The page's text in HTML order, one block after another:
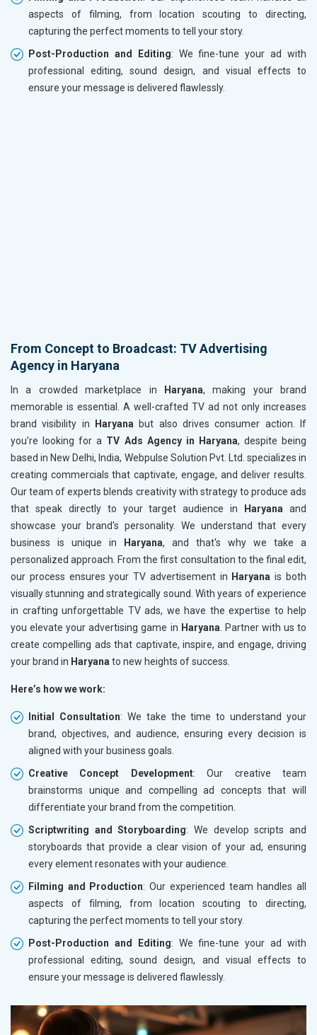
aspects of filming, from location scouting to directing,
capturing the perfect moments to tell your story.
Post-Production and Editing: We fine-tune your ad with
professional editing, sound design, and visual effects to
ensure your message is delivered flawlessly.
From Concept to Broadcast: TV Advertising
Agency in Haryana
In a crowded marketplace in Haryana, making your brand
memorable is essential. A well-crafted TV ad not only increases
brand visibility in Haryana but also drives consumer action. If
you’re looking for a TV Ads Agency in Haryana, despite being
based in New Delhi, India, Webpulse Solution Pvt. Ltd. specializes in
creating commercials that captivate, engage, and deliver results.
Our team of experts blends creativity with strategy to produce ads
that speak directly to your target audience in Haryana and
showcase your brand's personality. We understand that every
business is unique in Haryana, and that's why we take a
personalized approach. From the first consultation to the final edit,
our process ensures your TV advertisement in Haryana is both
visually stunning and strategically sound. With years of experience
in crafting unforgettable TV ads, we have the expertise to help
you elevate your advertising game in Haryana. Partner with us to
create compelling ads that captivate, inspire, and engage, driving
your brand in Haryanato new heights of success.
Here’s how we work:
Initial Consultation: We take the time to understand your
brand, objectives, and audience, ensuring every decision is
aligned with your business goals.
Creative Concept Development: Our creative team
brainstorms unique and compelling ad concepts that will
differentiate your brand from the competition.
Scriptwriting and Storyboarding: We develop scripts and
storyboards that provide a clear vision of your ad, ensuring
every element resonates with your audience.
Filming and Production: Our experienced team handles all
aspects of filming, from location scouting to directing,
capturing the perfect moments to tell your story.
Post-Production and Editing: We fine-tune your ad with
professional editing, sound design, and visual effects to
ensure your message is delivered flawlessly.